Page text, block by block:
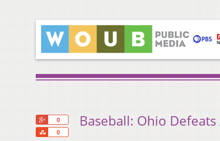
0
0
Share
Baseball: Ohio